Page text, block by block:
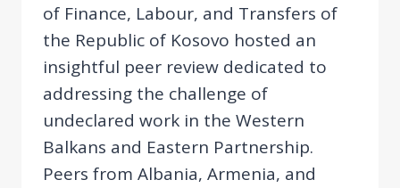
of Finance, Labour, and Transfers of
the Republic of Kosovo hosted an
insightful peer review dedicated to
addressing the challenge of
undeclared work in the Western
Balkans and Eastern Partnership.
Peers from Albania, Armenia, and